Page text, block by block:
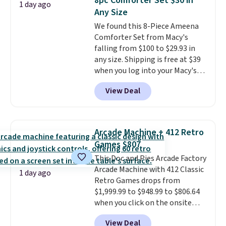
Window AC for $149.99. Sign into
an Amazon Prime account for
free shipping. Otherwise, it adds
$6.
1 day ago
Any Size
We found this 8-Piece Ameena
Comforter Set from Macy's
falling from $100 to $29.93 in
any size. Shipping is free at $39
when you log into your Macy's
account, or it adds $10.95.
a floral pattern but if you
reverse it there's a stripe
pieces but the queen and king
has eight. It has solid reviews at
4.3 out of 5 stars.
View Deal
1 day ago
Arcade Machine + 412 Retro
Games $807
This Doc and Pies Arcade Factory
Arcade Machine with 412 Classic
Retro Games drops from
$1,999.99 to $948.99 to $806.64
when you click on the onsite
coupon box at Wayfair. Most
View Deal